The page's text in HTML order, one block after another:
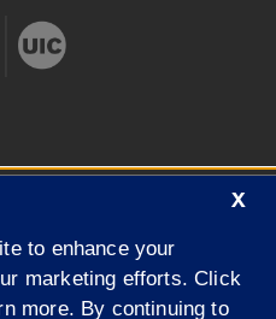
of Illinois| Privacy
X
to enhance your
marketing efforts. Click
more. By continuing to